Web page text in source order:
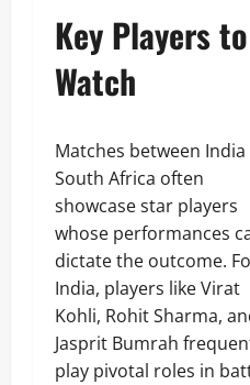
Key Players to
Watch
Matches between India
South Africa often
showcase star players
whose performances
dictate the outcome.
India, players like Virat
Kohli, Rohit Sharma,
Jasprit Bumrah
play pivotal roles in